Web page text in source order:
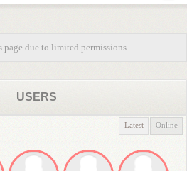
page due to limited permissions
USERS
Latest Online